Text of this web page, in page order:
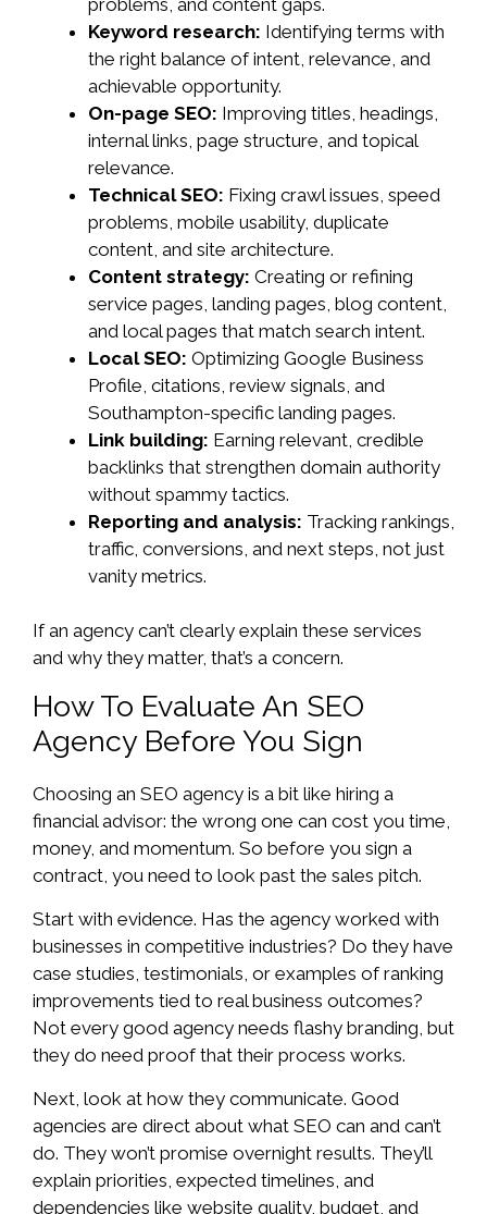
Keyword research: Identifying terms with
the right balance of intent, relevance, and
achievable opportunity.
On-page SEO: Improving titles, headings,
internal links, page structure, and topical
relevance.
Technical SEO: Fixing crawl issues, speed
problems, mobile usability, duplicate
content, and site architecture.
Content strategy: Creating or refining
service pages, landing pages, blog content,
and local pages that match search intent.
Local SEO: Optimizing Google Business
Profile, citations, review signals, and
Southampton-specific landing pages.
Link building: Earning relevant, credible
backlinks that strengthen domain authority
without spammy tactics.
Reporting and analysis: Tracking rankings,
traffic, conversions, and next steps, not just
vanity metrics.
If an agency can’t clearly explain these services
and why they matter, that’s a concern.
How To Evaluate An SEO
Agency Before You Sign
Choosing an SEO agency is a bit like hiring a
financial advisor: the wrong one can cost you time,
money, and momentum. So before you sign a
contract, you need to look past the sales pitch.
Start with evidence. Has the agency worked with
businesses in competitive industries? Do they have
case studies, testimonials, or examples of ranking
improvements tied to real business outcomes?
Not every good agency needs flashy branding, but
they do need proof that their process works.
Next, look at how they communicate. Good
agencies are direct about what SEO can and can’t
do. They won’t promise overnight results. They’ll
explain priorities, expected timelines, and
dependencies like website quality, budget, and